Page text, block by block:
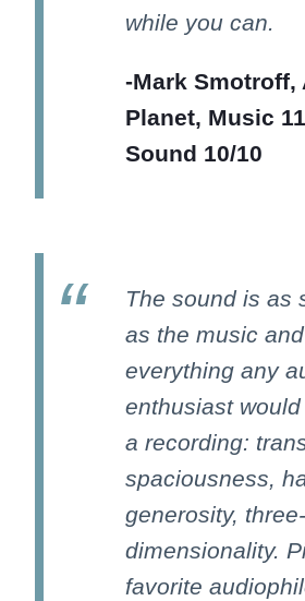
while you can.
-Mark Smotroff,
Planet, Music
Sound 10/10
The sound is as
as the music
everything any
enthusiast
a recording:
spaciousness,
generosity, three-
dimensionality.
favorite